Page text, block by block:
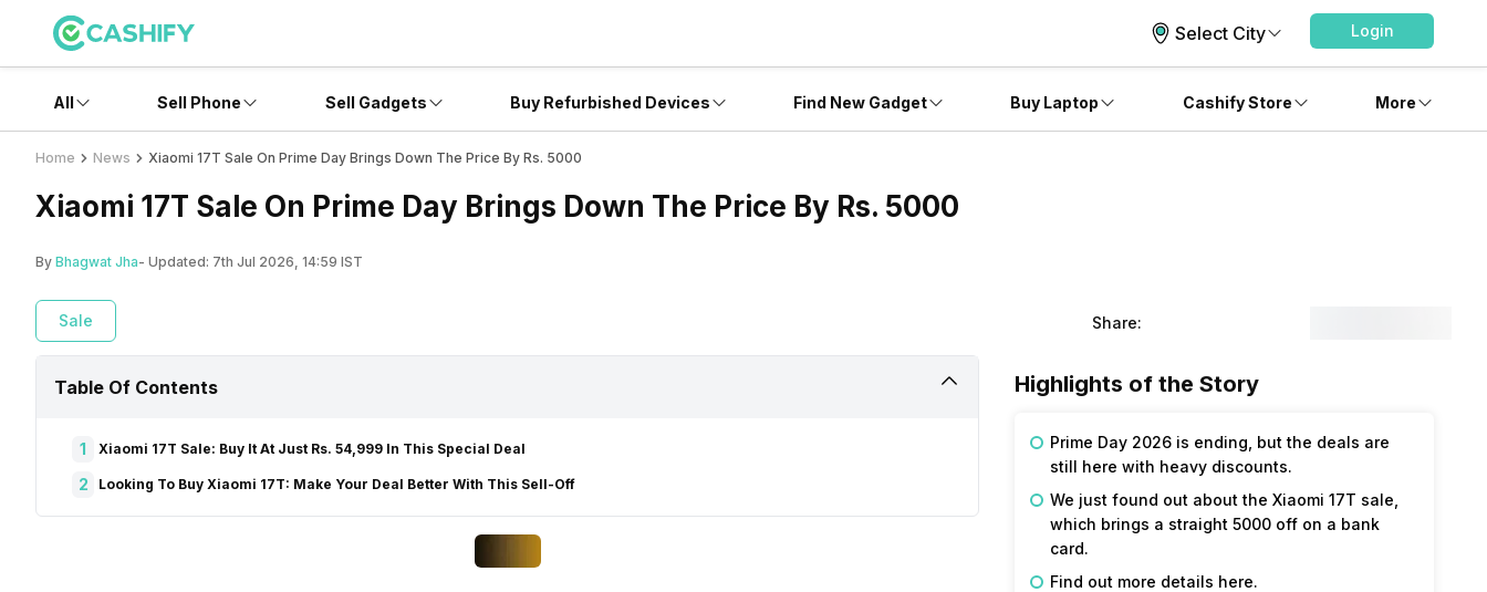
Select City Login
All Sell Phone Sell Gadgets Buy Refurbished Devices Find New Gadget Buy Laptop Cashify Store More
Home News Xiaomi 17T Sale On Prime Day Brings Down The Price By Rs. 5000
Xiaomi 17T Sale On Prime Day Brings Down The Price By Rs. 5000
By Bhagwat Jha- Updated: 7th Jul 2026, 14:59 IST
Sale Share:
Table Of Contents
1 Xiaomi 17T Sale: Buy It At Just Rs. 54,999 In This Special Deal
2 Looking To Buy Xiaomi 17T: Make Your Deal Better With This Sell-Off
Highlights of the Story
Prime Day 2026 is ending, but the deals are
still here with heavy discounts.
We just found out about the Xiaomi 17T sale,
which brings a straight 5000 off on a bank
card.
Find out more details here.